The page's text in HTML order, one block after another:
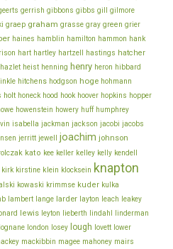
gerrish gibbons gibbs gill
gilmore
graep graham grasse gray green grier
haines hamblin hamilton hammon hank
hart hartley hartzell hastings hatcher
hazlet heist henning henry heron hibbard
hitchens hodgson hoge hohmann
holt honeck hood hook hoover hopkins hopper
howenstein howery huff humphrey
isabella jackman jackson jacobi jacobs
jerritt jewell joachim johnson
kato kee keller kelley kelly kendell
kirk kirstine klein klocksein knapton
kowaski krimmse kuder kulka
lambert lange larder layton leach
leakey
lewis leyton lieberth lindahl
linderman
lognane london losey lough lovett lower
mackibbin magee mahoney mairs